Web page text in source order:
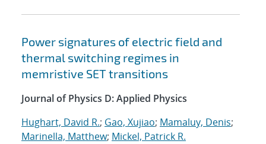
Power signatures of electric field and
thermal switching regimes in
memristive SET transitions
Journal of Physics D: Applied Physics
Hughart, David R.; Gao, Xujiao; Mamaluy, Denis;
Marinella, Matthew; Mickel, Patrick R.